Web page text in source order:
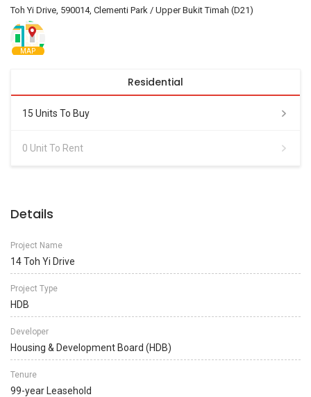
Toh Yi Drive, 590014, Clementi Park / Upper Bukit Timah (D21)
MAP
Residential
15 Units To Buy
0 Unit To Rent
Details
Project Name
14 Toh Yi Drive
Project Type
HDB
Developer
Housing & Development Board (HDB)
Tenure
99-year Leasehold